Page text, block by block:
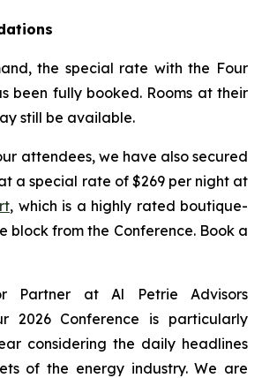
the special rate with the Four
been fully booked. Rooms at their
still be available.
attendees, we have also secured
a special rate of $269 per night at
, which is a highly rated boutique-
block from the Conference. Book a
Partner at Al Petrie Advisors
2026 Conference is particularly
considering the daily headlines
of the energy industry. We are